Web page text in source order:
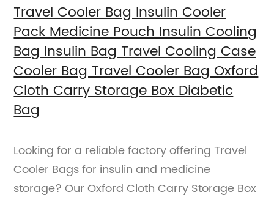
Travel Cooler Bag Insulin Cooler
Pack Medicine Pouch Insulin Cooling
Bag Insulin Bag Travel Cooling Case
Cooler Bag Travel Cooler Bag Oxford
Cloth Carry Storage Box Diabetic
Bag
Looking for a reliable factory offering Travel
Cooler Bags for insulin and medicine
storage? Our Oxford Cloth Carry Storage Box